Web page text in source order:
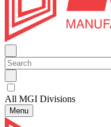
All MGI Divisions
Menu